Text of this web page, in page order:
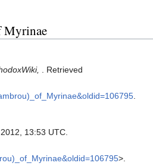
Myrinae
. Retrieved
13:53 UTC.
>.